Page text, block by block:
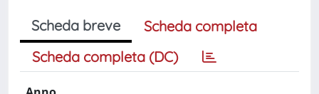
Scheda breve
Scheda completa
Scheda completa (DC)